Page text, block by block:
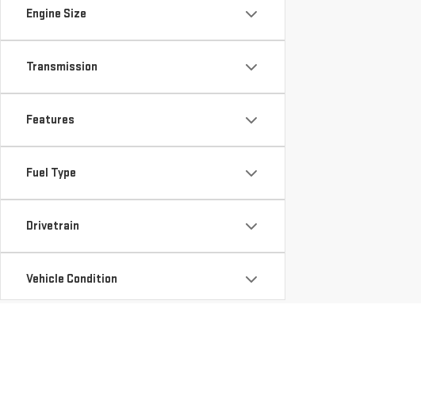
Engine Size
Transmission
Features
Fuel Type
Drivetrain
Vehicle Condition